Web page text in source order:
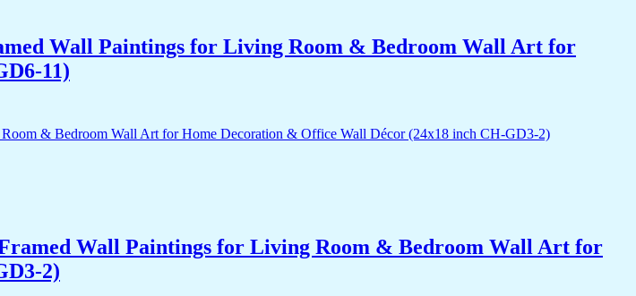
Wall Paintings for Living Room & Bedroom Wall Art for
11)
Wall Paintings for Living Room & Bedroom Wall Art for
2)